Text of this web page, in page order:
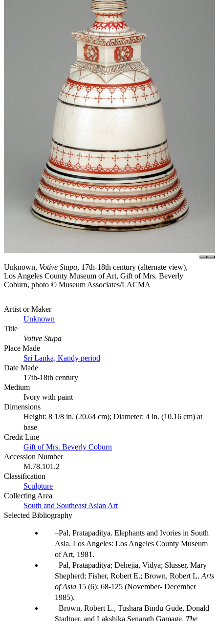
Unknown, Votive Stupa, 17th-18th century (alternate view),
Los Angeles County Museum of Art, Gift of Mrs. Beverly
Coburn, photo © Museum Associates/LACMA
Artist or Maker
Unknown
Title
Votive Stupa
Place Made
Sri Lanka, Kandy period
Date Made
17th-18th century
Medium
Ivory with paint
Dimensions
Height: 8 1/8 in. (20.64 cm); Diameter: 4 in. (10.16 cm) at
base
Credit Line
Gift of Mrs. Beverly Coburn
Accession Number
M.78.101.2
Classification
Sculpture
Collecting Area
South and Southeast Asian Art
Selected Bibliography
Pal, Pratapaditya. Elephants and Ivories in South
Asia. Los Angeles: Los Angeles County Museum
of Art, 1981.
Pal, Pratapaditya; Dehejia, Vidya; Slusser, Mary
Shepherd; Fisher, Robert E.; Brown, Robert L. Arts
of Asia 15 (6): 68-125 (November- December
1985).
Brown, Robert L., Tushara Bindu Gude, Donald
Stadtner, and Lakshika Senarath Gamage. The